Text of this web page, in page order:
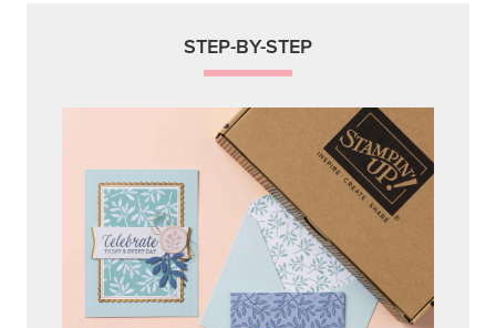
Themed projects with step-by-step instructions for
guided, creative experiences.
Shop Now
QUICK & EASY OPTIONS